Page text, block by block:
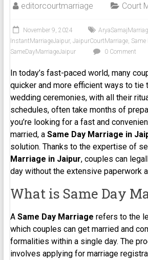
editorcourtmarriage Court
November 9, 2024
InstantMarriageJaipur, JaipurCourtMarriage,
SameDayMarriageJaipur
0 Comment
In today’s fast-paced world, many
quicker and more efficient ways to tie
wedding ceremonies, with all their
schedules, often take months of
you’re looking for a fast and
married, a Same Day Marriage in
solution. Thanks to the expertise of
Marriage in Jaipur, couples can
day without the extensive paperwork
What is Same Day
A Same Day Marriage refers to the
which couples can get married and
formalities within a single day. The
involves applying for marriage